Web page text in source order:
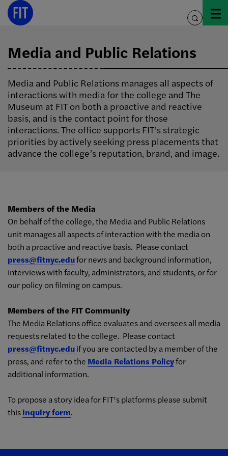
Skip
toggle
Media and Public Relations
Media and Public Relations manages all aspects of
interactions with media for the college and The
Museum at FIT on both a proactive and reactive
basis, and is the contact point for those
interactions. The office supports FIT’s strategic
priorities by actively seeking press placements that
advance the college’s reputation, brand, and image.
Members of the Media
On behalf of the college, the Media and Public Relations
unit manages all aspects of interaction with the media on
both a proactive and reactive basis. Please contact
press@fitnyc.edufor news and background information,
interviews with faculty, administrators, and students, or for
our policy on filming on campus.
Members of the FIT Community
The Media Relations office evaluates and oversees all media
requests related to the college. Please contact
press@fitnyc.eduif you are contacted by a member of the
press, and refer to the Media Relations Policyfor
additional information.
To propose a story idea for FIT’s platforms please submit
thisinquiry form.